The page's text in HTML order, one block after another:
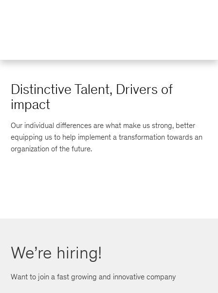
Distinctive Talent, Drivers of
impact
Our individual differences are what make us strong, better
equipping us to help implement a transformation towards an
organization of the future.
We’re hiring!
Want to join a fast growing and innovative company